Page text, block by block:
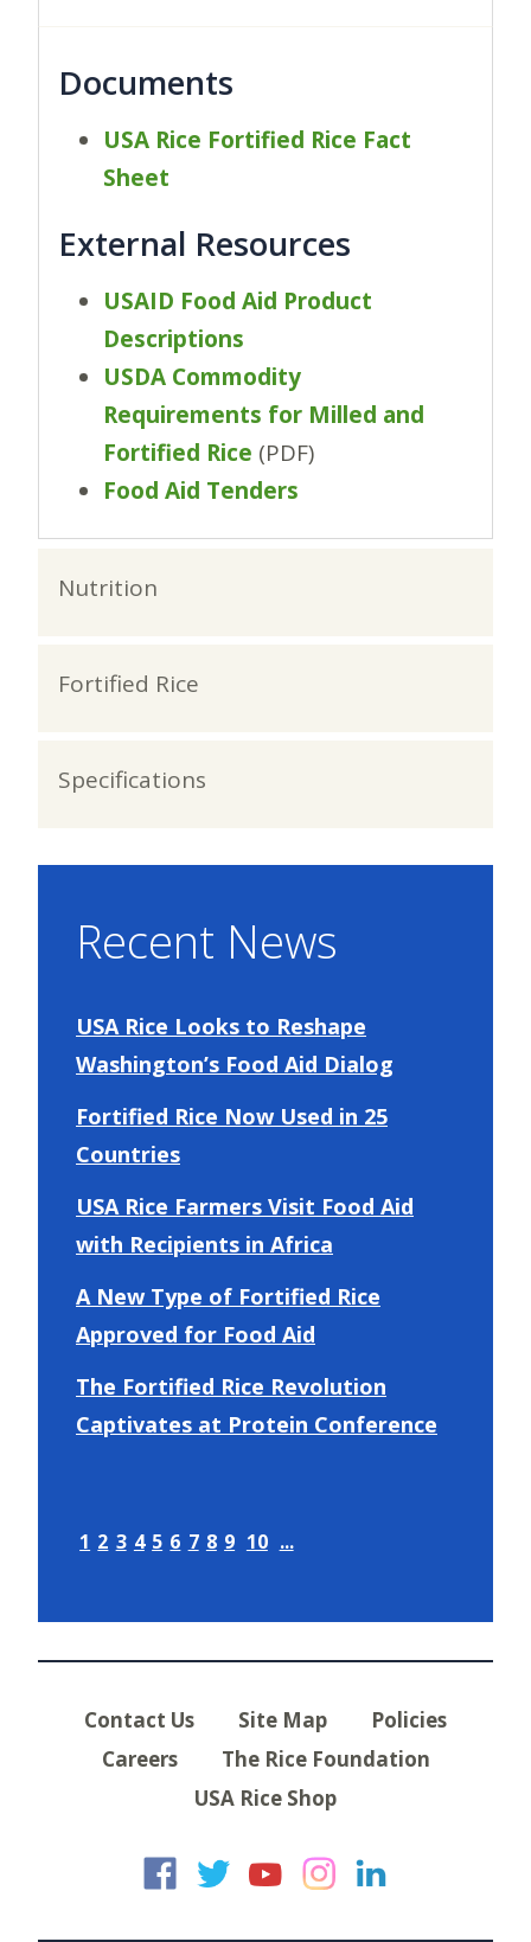
Nutrition
Fortified Rice
Specifications
Documents
USA Rice Fortified Rice Fact
Sheet
External Resources
USAID Food Aid Product
Descriptions
USDA Commodity
Requirements for Milled and
Fortified Rice (PDF)
Food Aid Tenders
Recent News
USA Rice Looks to Reshape
Washington’s Food Aid Dialog
Fortified Rice Now Used in 25
Countries
USA Rice Farmers Visit Food Aid
with Recipients in Africa
A New Type of Fortified Rice
Approved for Food Aid
The Fortified Rice Revolution
Captivates at Protein Conference
1 2 3 4 5 6 7 8 9 10 ...
Contact Us Site Map
Policies
Careers
The Rice Foundation
USA Rice Shop
USA Rice on
USA Rice on
USA Rice
USA